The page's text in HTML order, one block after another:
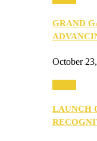
GRAND
October
LAUNCH